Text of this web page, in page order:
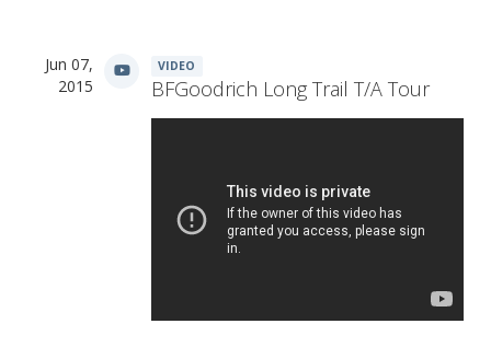
Jun 07,
2015
VIDEO
BFGoodrich Long Trail T/A Tour